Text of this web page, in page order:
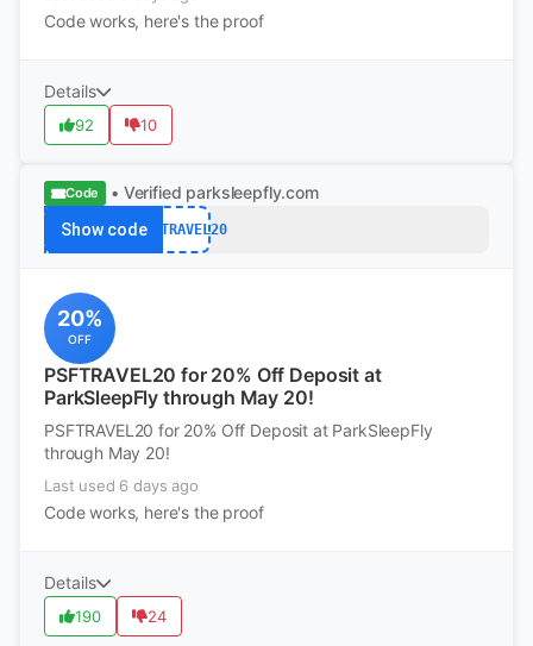
Code works, here's the proof
Details
92 10
Code • Verified parksleepfly.com
Show codePSFTRAVEL20
20%
OFF
PSFTRAVEL20 for 20% Off Deposit at
ParkSleepFly through May 20!
PSFTRAVEL20 for 20% Off Deposit at ParkSleepFly
through May 20!
Last used 6 days ago
Code works, here's the proof
Details
190 24